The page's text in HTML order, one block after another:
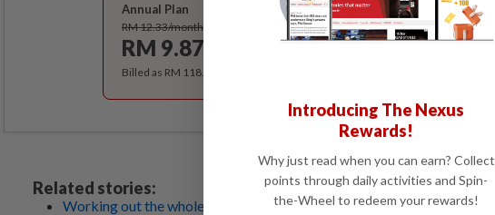
Annual Plan
RM 12.33/month
RM 9.87
Subscribe
Billed as RM 118.40 for the 1st year, RM 148 thereafter.
Related stories:
Working out the whole body - no equipment needed
Introducing The Nexus
Rewards!
Why just read when you can earn? Collect
points through daily activities and Spin-
the-Wheel to redeem your rewards!